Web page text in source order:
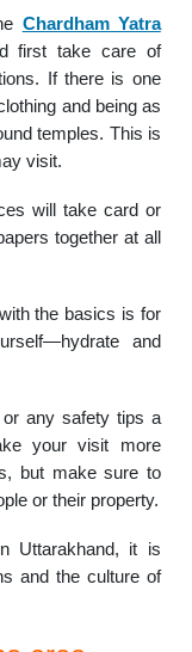
Chardham Yatra
first take care of
If there is one
and being as
temples. This is
visit.
will take card or
together at all
the basics is for
and
any safety tips a
your visit more
but make sure to
or their property.
Uttarakhand, it is
and the culture of